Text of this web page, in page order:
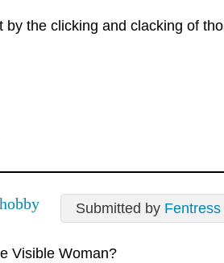
by the clicking and clacking of
Submitted by Fentress
Visible Woman?